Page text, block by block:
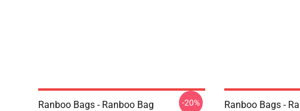
Ranboo Bags - Ranboo Bag -20% Ranboo Bags -